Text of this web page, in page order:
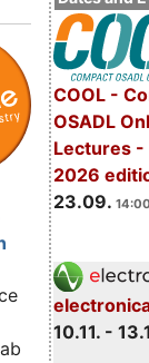
COOL -
OSADL
Lectures -
2026
23.09.
10.11. -